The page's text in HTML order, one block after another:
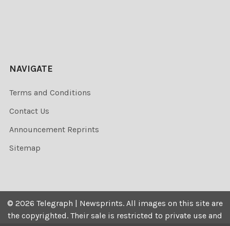
NAVIGATE
Terms and Conditions
Contact Us
Announcement Reprints
Sitemap
© 2026 Telegraph | Newsprints. All images on this site are
the copyrighted. Their sale is restricted to private use and